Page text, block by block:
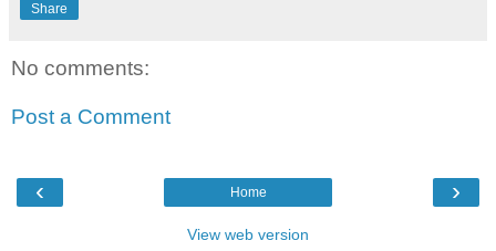
Share
No comments:
Post a Comment
‹ ›
Home
View web version